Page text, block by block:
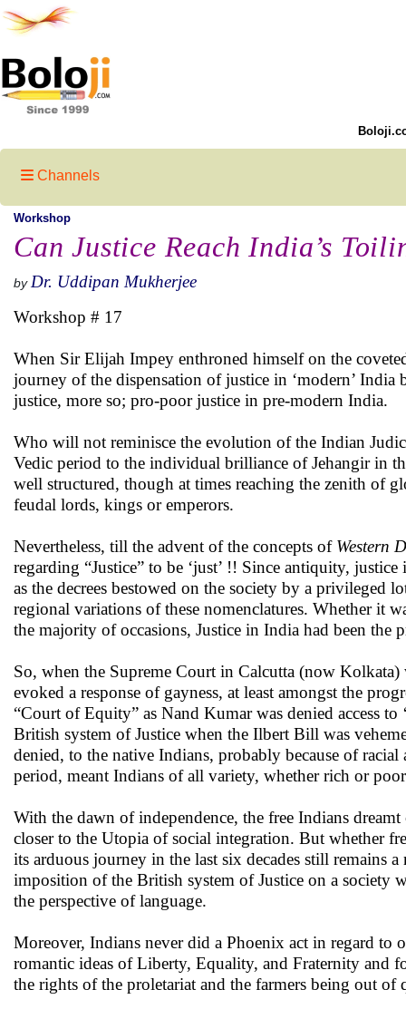
Channels
Workshop
Can Justice Reach India’s
by Dr. Uddipan Mukherjee
Workshop # 17
When Sir Elijah Impey enthroned himself on the
journey of the dispensation of justice in ‘modern’
justice, more so; pro-poor justice in pre-modern India.
Who will not reminisce the evolution of the Indian
Vedic period to the individual brilliance of Jehangir in
well structured, though at times reaching the zenith of
feudal lords, kings or emperors.
Nevertheless, till the advent of the concepts of Western
regarding “Justice” to be ‘just’ !! Since antiquity,
as the decrees bestowed on the society by a privileged
regional variations of these nomenclatures. Whether it
the majority of occasions, Justice in India had been the
So, when the Supreme Court in Calcutta (now
evoked a response of gayness, at least amongst the
“Court of Equity” as Nand Kumar was denied access
British system of Justice when the Ilbert Bill was
denied, to the native Indians, probably because of
period, meant Indians of all variety, whether rich or
With the dawn of independence, the free Indians
closer to the Utopia of social integration. But whether
its arduous journey in the last six decades still remains
imposition of the British system of Justice on a
the perspective of language.
Moreover, Indians never did a Phoenix act in regard to
romantic ideas of Liberty, Equality, and Fraternity and
the rights of the proletariat and the farmers being out of